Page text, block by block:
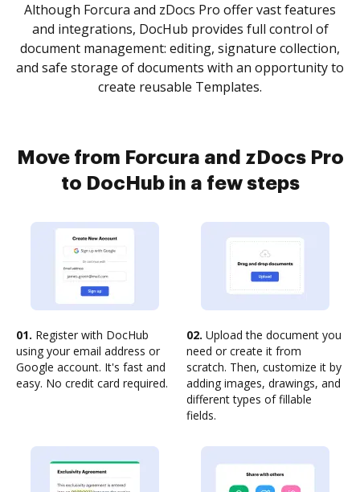
Although Forcura and zDocs Pro offer vast features
and integrations, DocHub provides full control of
document management: editing, signature collection,
and safe storage of documents with an opportunity to
create reusable Templates.
Move from Forcura and zDocs Pro
to DocHub in a few steps
01. Register with DocHub
using your email address or
Google account. It's fast and
easy. No credit card required.
02. Upload the document you
need or create it from
scratch. Then, customize it by
adding images, drawings, and
different types of fillable
fields.